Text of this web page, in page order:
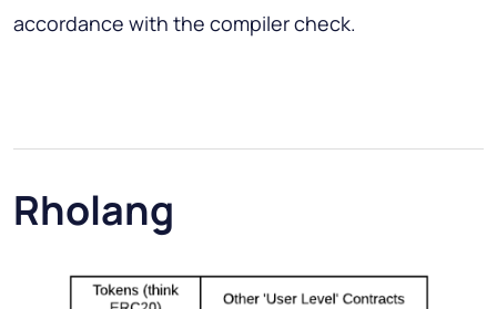
accordance with the compiler check.
Rholang